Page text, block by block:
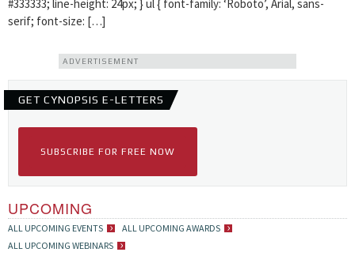
#333333; line-height: 24px; } ul { font-family: ‘Roboto’, Arial, sans-
serif; font-size: […]
ADVERTISEMENT
GET CYNOPSIS E-LETTERS
SUBSCRIBE FOR FREE NOW
UPCOMING
ALL UPCOMING EVENTS
ALL UPCOMING AWARDS
ALL UPCOMING WEBINARS